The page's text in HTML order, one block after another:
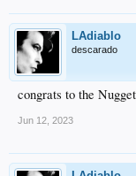
LAdiablo
descarado
congrats to the
Jun 12, 2023